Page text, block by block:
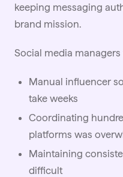
keeping messaging
brand mission.
Social media
Manual influencer
take weeks
Coordinating
platforms was
Maintaining
difficult